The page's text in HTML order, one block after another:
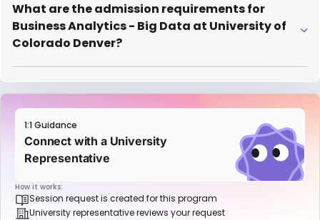
What are the admission requirements for
Business Analytics - Big Data at University of
Colorado Denver?
1:1 Guidance
Connect with a University
Representative
How it works:
Session request is created for this program
University representative reviews your request